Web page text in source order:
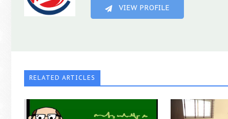
VIEW PROFILE
RELATED ARTICLES